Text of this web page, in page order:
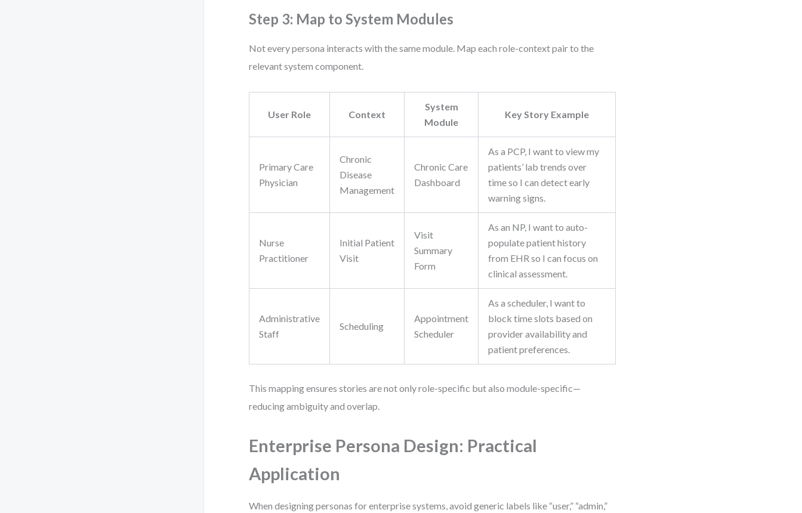
Step 3: Map to System Modules
Not every persona interacts with the same module. Map each role-context pair to the
relevant system component.
User Role Context
System
Module
Key Story Example
Primary Care
Physician
Chronic
Disease
Management
Chronic Care
Dashboard
As a PCP, I want to view my
patients’ lab trends over
time so I can detect early
warning signs.
Nurse
Practitioner
Initial Patient
Visit
Visit
Summary
Form
As an NP, I want to auto-
populate patient history
from EHR so I can focus on
clinical assessment.
Administrative
Staff
Scheduling
Appointment
Scheduler
As a scheduler, I want to
block time slots based on
provider availability and
patient preferences.
This mapping ensures stories are not only role-specific but also module-specific—
reducing ambiguity and overlap.
Enterprise Persona Design: Practical
Application
When designing personas for enterprise systems, avoid generic labels like “user,” “admin,”